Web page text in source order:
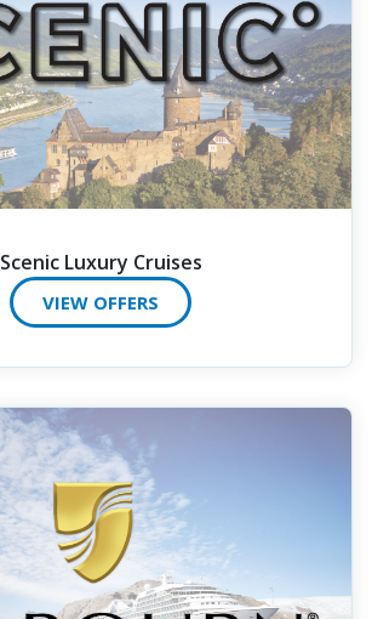
Scenic Luxury Cruises
VIEW OFFERS